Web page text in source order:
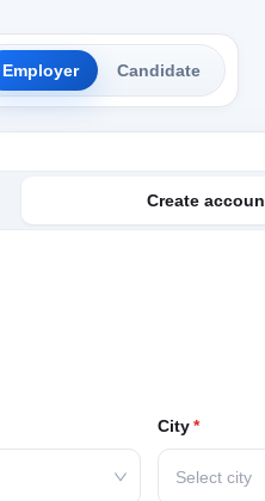
Employer Candidate
Create
City*
Select city